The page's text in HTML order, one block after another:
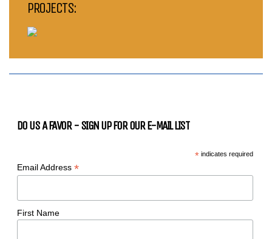
PROJECTS:
DO US A FAVOR - SIGN UP FOR OUR E-MAIL LIST
*indicates required
Email Address *
First Name